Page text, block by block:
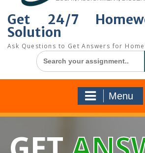
Get 24/7
Solution
Ask Questions to Get Answers for
Search
for:
Menu